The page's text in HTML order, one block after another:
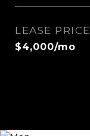
LEASE PRICE
$4,000/mo